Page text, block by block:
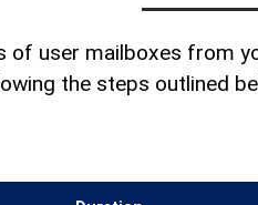
of user mailboxes from
the steps outlined